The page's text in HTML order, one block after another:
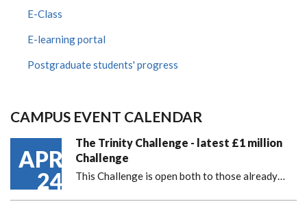
E-Class
E-learning portal
Postgraduate students' progress
CAMPUS EVENT CALENDAR
APR
24
The Trinity Challenge - latest £1 million
Challenge
This Challenge is open both to those already…